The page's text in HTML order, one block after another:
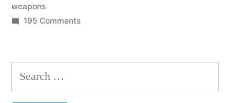
takes”
weapons
195 Commentson
lower
prices
Search
for: